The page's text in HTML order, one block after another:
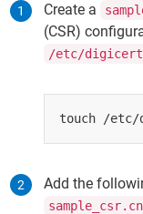
Create a
(CSR)
/etc/
Add the